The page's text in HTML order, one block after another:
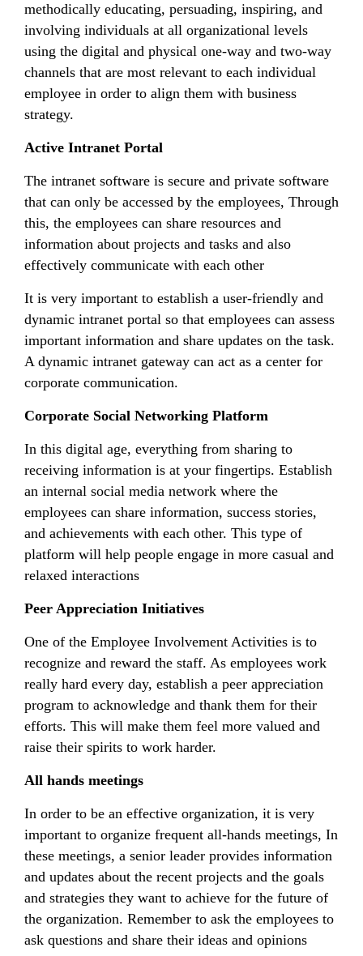
methodically educating, persuading, inspiring, and
involving individuals at all organizational levels
using the digital and physical one-way and two-way
channels that are most relevant to each individual
employee in order to align them with business
strategy.
Active Intranet Portal
The intranet software is secure and private software
that can only be accessed by the employees, Through
this, the employees can share resources and
information about projects and tasks and also
effectively communicate with each other
It is very important to establish a user-friendly and
dynamic intranet portal so that employees can assess
important information and share updates on the task.
A dynamic intranet gateway can act as a center for
corporate communication.
Corporate Social Networking Platform
In this digital age, everything from sharing to
receiving information is at your fingertips. Establish
an internal social media network where the
employees can share information, success stories,
and achievements with each other. This type of
platform will help people engage in more casual and
relaxed interactions
Peer Appreciation Initiatives
One of the Employee Involvement Activities is to
recognize and reward the staff. As employees work
really hard every day, establish a peer appreciation
program to acknowledge and thank them for their
efforts. This will make them feel more valued and
raise their spirits to work harder.
All hands meetings
In order to be an effective organization, it is very
important to organize frequent all-hands meetings, In
these meetings, a senior leader provides information
and updates about the recent projects and the goals
and strategies they want to achieve for the future of
the organization. Remember to ask the employees to
ask questions and share their ideas and opinions